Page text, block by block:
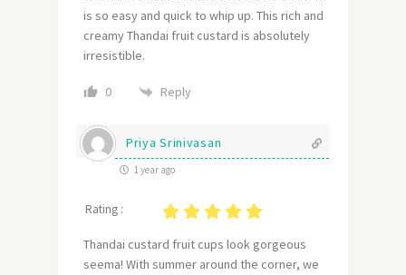
is so easy and quick to whip up. This rich and
creamy Thandai fruit custard is absolutely
irresistible.
0 Reply
Priya Srinivasan
1 year ago
Rating :
Thandai custard fruit cups look gorgeous
seema! With summer around the corner, we